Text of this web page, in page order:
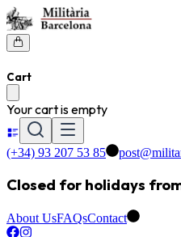
Cart
Your cart is empty
(+34) 93 207 53 85
Closed for holidays
About UsFAQsContact